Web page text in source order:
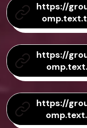
https://
https://
https://